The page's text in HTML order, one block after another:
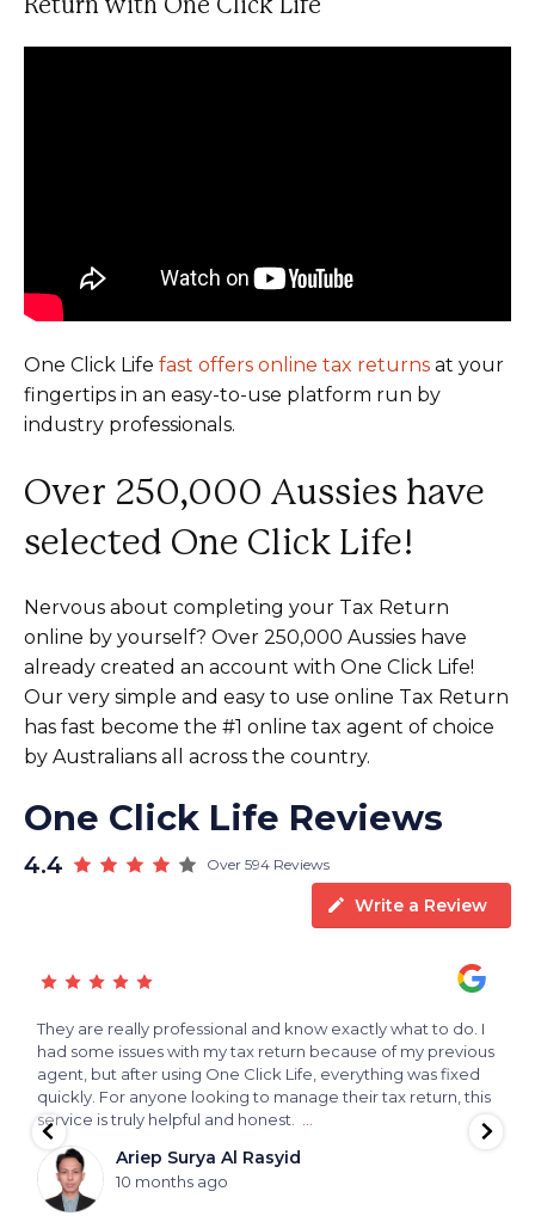
Return with One Click Life
One Click Life fast offers online tax returns at your
fingertips in an easy-to-use platform run by
industry professionals.
Over 250,000 Aussies have
selected One Click Life!
Nervous about completing your Tax Return
online by yourself? Over 250,000 Aussies have
already created an account with One Click Life!
Our very simple and easy to use online Tax Return
has fast become the #1 online tax agent of choice
by Australians all across the country.
One Click Life Reviews
4.4 Over 594 Reviews
Write a Review
They are really professional and know exactly what to do. I
had some issues with my tax return because of my previous
agent, but after using One Click Life, everything was fixed
quickly. For anyone looking to manage their tax return, this
service is truly helpful and honest.
Ariep Surya Al Rasyid
10 months ago